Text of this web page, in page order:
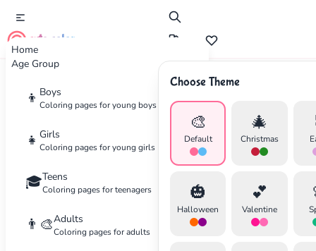
Home
Age Group
👦 Boys
Coloring pages for young boys
👧 Girls
Coloring pages for young girls
🎓Teens
Coloring pages for teenagers
👨‍🎨Adults
Coloring pages for adults
cute color
Choose Theme
🎨
Default
🎄
Christmas
🎃
Halloween
💕
Valentine
Advertisement